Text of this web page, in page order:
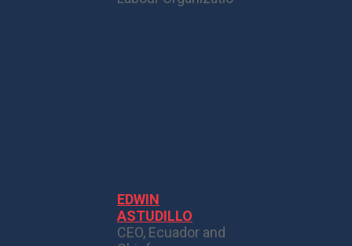
EDWIN
ASTUDILLO
CEO, Ecuador and